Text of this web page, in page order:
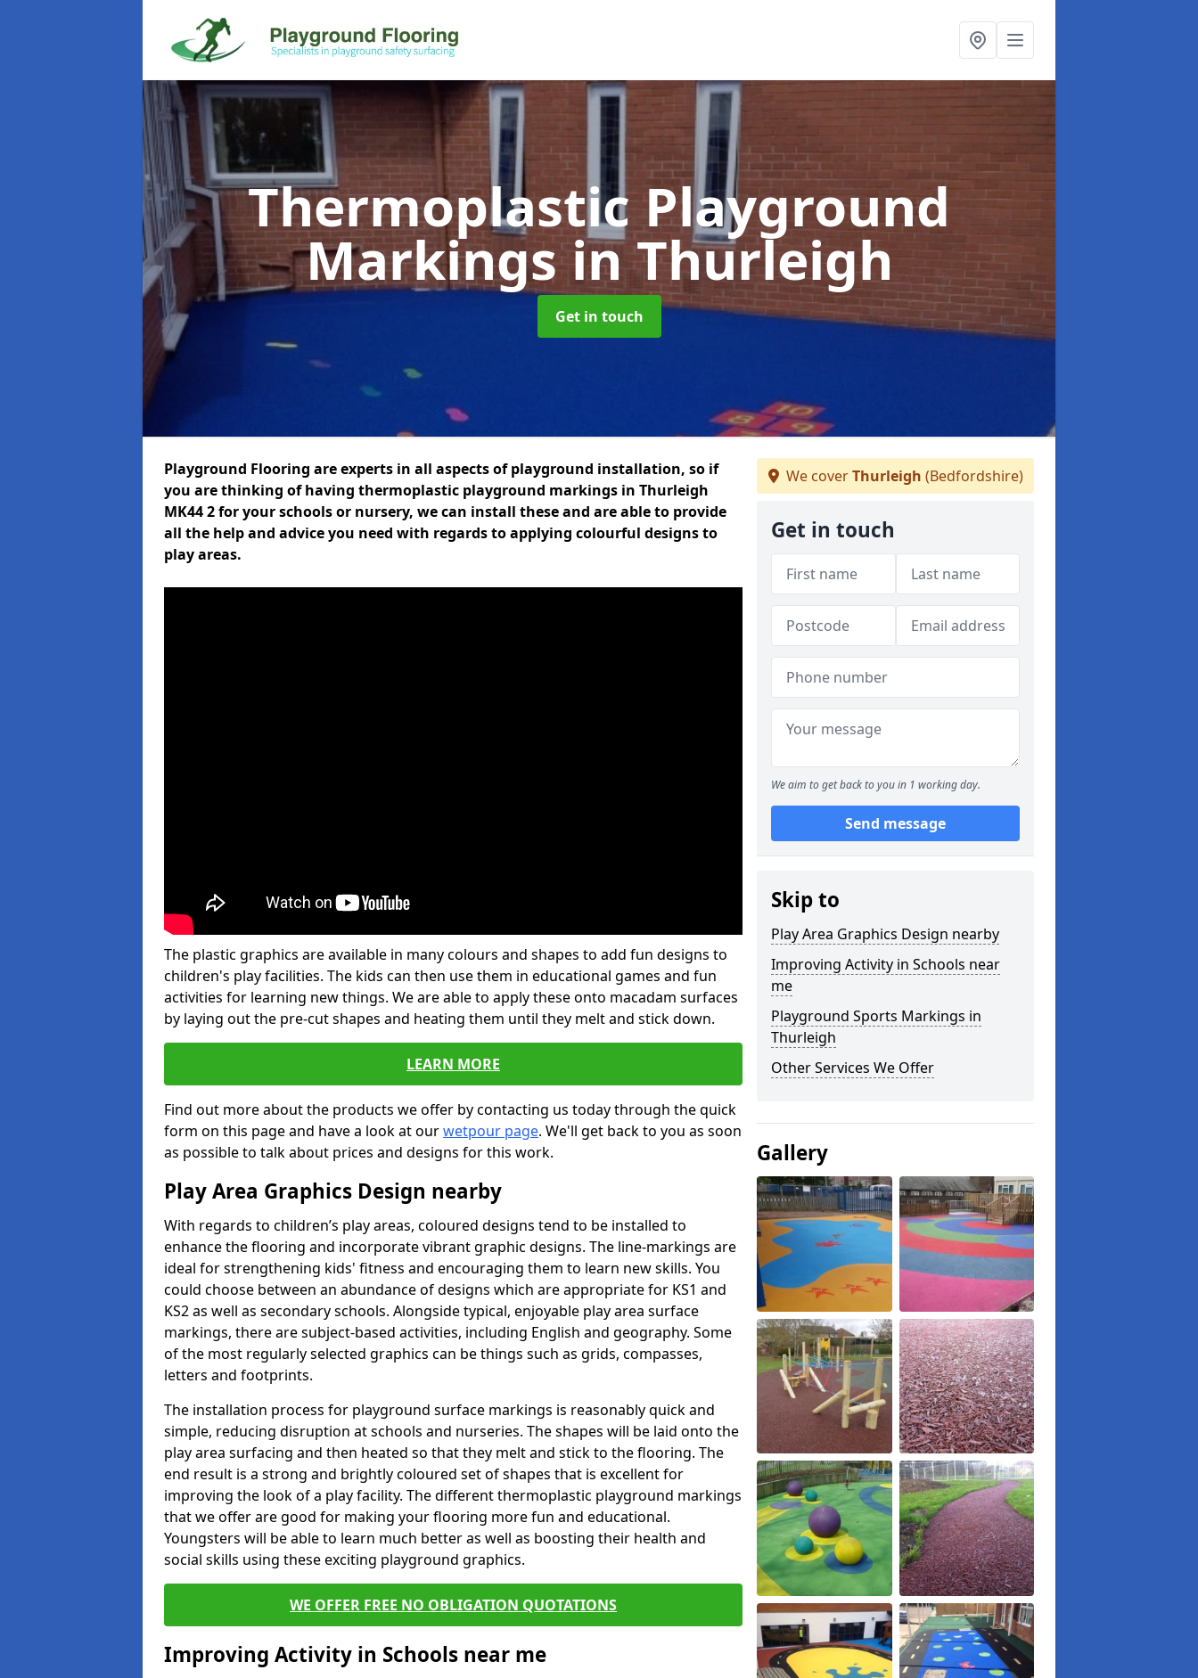
Thermoplastic Playground
Markingsin Thurleigh
Get in touch
Playground Flooring are experts in all aspects of playground installation, so if
you are thinking of having thermoplastic playground markings in Thurleigh
MK44 2 for your schools or nursery, we can install these and are able to provide
all the help and advice you need with regards to applying colourful designs to
play areas.
The plastic graphics are available in many colours and shapes to add fun designs to
children's play facilities. The kids can then use them in educational games and fun
activities for learning new things. We are able to apply these onto macadam surfaces
by laying out the pre-cut shapes and heating them until they melt and stick down.
LEARN MORE
Find out more about the products we offer by contacting us today through the quick
form on this page and have a look at ourwetpour page. We'll get back to you as soon
as possible to talk about prices and designs for this work.
Play Area Graphics Design nearby
With regards to children’s play areas, coloured designs tend to be installed to
enhance the flooring and incorporate vibrant graphic designs. The line-markings are
ideal for strengthening kids' fitness and encouraging them to learn new skills. You
could choose between an abundance of designs which are appropriate for KS1 and
KS2 as well as secondary schools. Alongside typical, enjoyable play area surface
markings, there are subject-based activities, including English and geography. Some
of the most regularly selected graphics can be things such as grids, compasses,
letters and footprints.
The installation process for playground surface markings is reasonably quick and
simple, reducing disruption at schools and nurseries. The shapes will be laid onto the
play area surfacing and then heated so that they melt and stick to the flooring. The
end result is a strong and brightly coloured set of shapes that is excellent for
improving the look of a play facility. The different thermoplastic playground markings
that we offer are good for making your flooring more fun and educational.
Youngsters will be able to learn much better as well as boosting their health and
social skills using these exciting playground graphics.
WE OFFER FREE NO OBLIGATION QUOTATIONS
Improving Activity in Schools near me
We coverThurleigh (Bedfordshire)
Get in touch
We aim to get back to you in 1 working day.
Send message
Skip to
Play Area Graphics Design nearby
Improving Activity in Schools near
me
Playground Sports Markings in
Thurleigh
Other Services We Offer
Gallery